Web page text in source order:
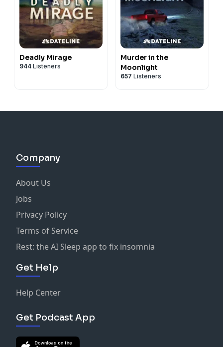
Deadly Mirage
944 Listeners
Murder in the
Moonlight
657 Listeners
Company
About Us
Jobs
Privacy Policy
Terms of Service
Rest: the AI Sleep app to fix insomnia
Get Help
Help Center
Get Podcast App